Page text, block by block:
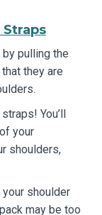
pulling the
they are
You’ll
your
shoulders,
shoulder
may be too